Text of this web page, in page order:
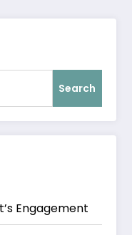
Search
Engagement